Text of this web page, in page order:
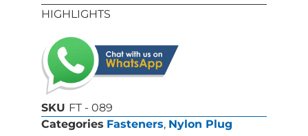
HIGHLIGHTS
SKU FT - 089
Categories Fasteners, Nylon Plug